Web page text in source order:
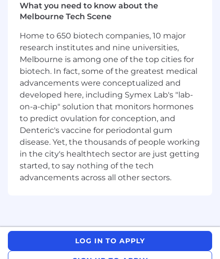
Partner with regional teams to ensure
content strategy captures and addresses
local market needs and nuances
Partner with Customer Growth &
Experience to develop a sell-through
strategy that drives expansion of Xero
across our accounting and bookkeeping
partners' books of business
Content Creation
Drive the creation of high-quality, engaging
content across multiple formats—articles,
blog posts, reports, whitepapers, videos,
social, product education, and more
Scale content production through a mix of
Partner with Research and Insights to
proprietary data for compelling storytelling
What you need to know about the
Melbourne Tech Scene
Home to 650 biotech companies, 10 major
research institutes and nine universities,
Melbourne is among one of the top cities for
biotech. In fact, some of the greatest medical
advancements were conceptualized and
developed here, including Symex Lab's "lab-
on-a-chip" solution that monitors hormones
to predict ovulation for conception, and
Denteric's vaccine for periodontal gum
disease. Yet, the thousands of people working
in the city's healthtech sector are just getting
started, to say nothing of the tech
advancements across all other sectors.
LOG IN TO APPLY